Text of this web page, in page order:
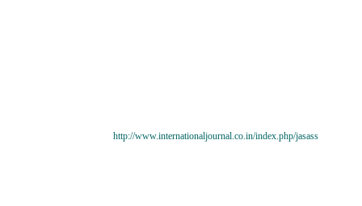
http://www.internationaljournal.co.in/index.php/jasass